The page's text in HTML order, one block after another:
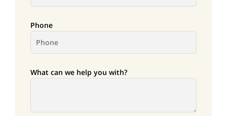
Phone
What can we help you with?